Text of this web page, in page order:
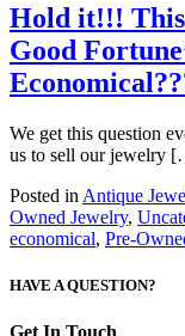
Hold it!!!
Good
We get this question
us to sell our jewelry
Posted in Antique
Owned Jewelry,
economical, Pre-
HAVE A QUESTION?